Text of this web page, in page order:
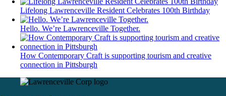
Lifelong Lawrenceville Resident Celebrates 100th Birthday
Hello. We’re Lawrenceville Together.
How Contemporary Craft is supporting tourism and creative
connection in Pittsburgh